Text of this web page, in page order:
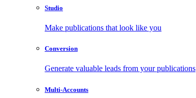
Studio
Make publications that look like you
Conversion
Generate valuable leads from your publications
Multi-Accounts